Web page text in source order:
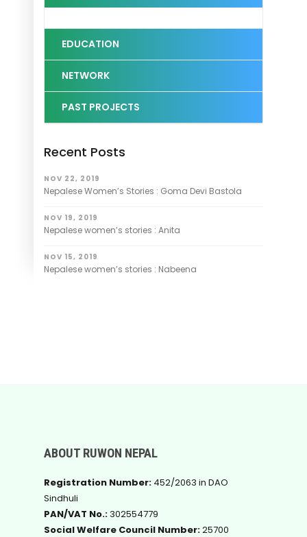
EDUCATION
NETWORK
PAST PROJECTS
Recent Posts
NOV 22, 2019
Nepalese Women’s Stories : Goma Devi Bastola
NOV 19, 2019
Nepalese women’s stories : Anita
NOV 15, 2019
Nepalese women’s stories : Nabeena
ABOUT RUWON NEPAL
Registration Number: 452/2063 in DAO
Sindhuli
PAN/VAT No.:302554779
Social Welfare Council Number:25700